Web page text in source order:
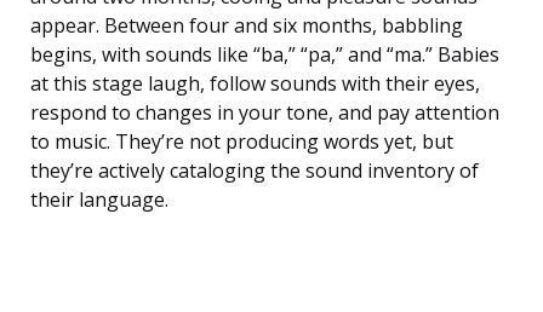
appear. Between four and six months, babbling
begins, with sounds like “ba,” “pa,” and “ma.” Babies
at this stage laugh, follow sounds with their eyes,
respond to changes in your tone, and pay attention
to music. They’re not producing words yet, but
they’re actively cataloging the sound inventory of
their language.